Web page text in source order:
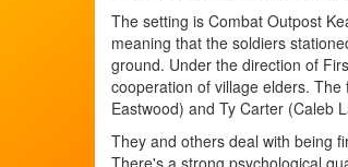
The setting is Combat Outpost
meaning that the soldiers
ground. Under the direction of
cooperation of village elders.
Eastwood) and Ty Carter (Caleb
They and others deal with being
There's a strong psychological